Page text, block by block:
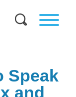
Speak
and